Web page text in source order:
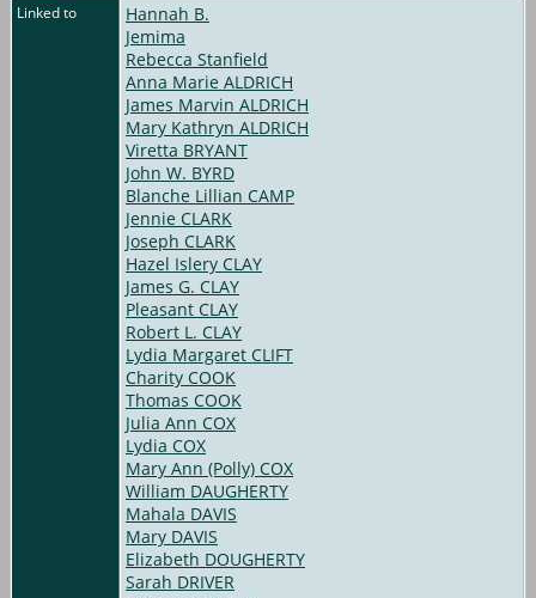
Linked to
Hannah B.
Jemima
Rebecca Stanfield
Anna Marie ALDRICH
James Marvin ALDRICH
Mary Kathryn ALDRICH
Viretta BRYANT
John W. BYRD
Blanche Lillian CAMP
Jennie CLARK
Joseph CLARK
Hazel Islery CLAY
James G. CLAY
Pleasant CLAY
Robert L. CLAY
Lydia Margaret CLIFT
Charity COOK
Thomas COOK
Julia Ann COX
Lydia COX
Mary Ann (Polly) COX
William DAUGHERTY
Mahala DAVIS
Mary DAVIS
Elizabeth DOUGHERTY
Sarah DRIVER